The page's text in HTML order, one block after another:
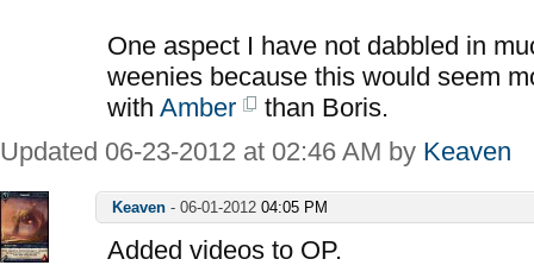
One aspect I have not dabbled in
weenies because this would seem
with Amber
than Boris.
Updated 06-23-2012 at 02:46 AM by Keaven
Keaven - 06-01-2012 04:05 PM
Added videos to OP.